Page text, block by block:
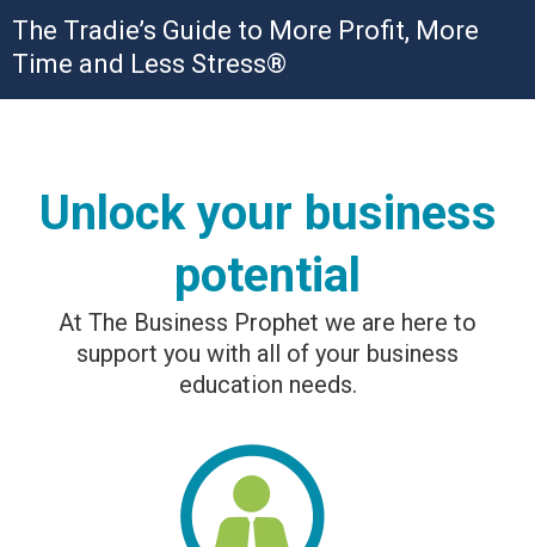
The Tradie’s Guide to More Profit, More
Time and Less Stress®
Unlock your business
potential
At The Business Prophet we are here to
support you with all of your business
education needs.